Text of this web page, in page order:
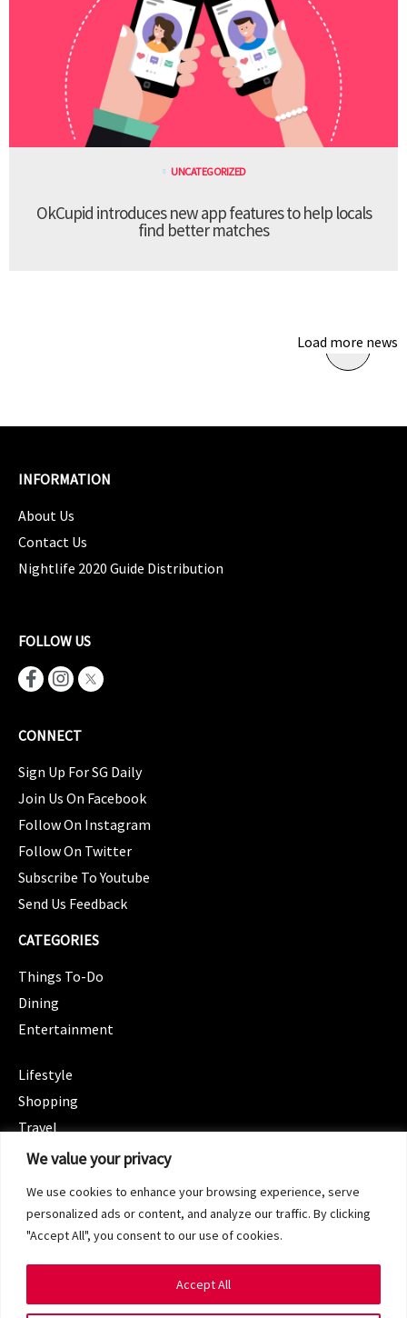
We value your privacy
We use cookies to enhance your browsing experience, serve
personalized ads or content, and analyze our traffic. By clicking
"Accept All", you consent to our use of cookies.
Accept All
UNCATEGORIZED
OkCupid introduces new app features to help locals
find better matches
Load more news
INFORMATION
About Us
Contact Us
Nightlife 2020 Guide Distribution
FOLLOW US
CONNECT
Sign Up For SG Daily
Join Us On Facebook
Follow On Instagram
Follow On Twitter
Subscribe To Youtube
Send Us Feedback
CATEGORIES
Things To-Do
Dining
Entertainment
Lifestyle
Shopping
Travel
CATEGORIES
Spotlight